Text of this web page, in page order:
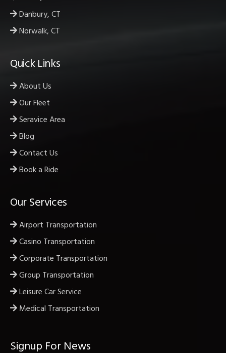
Danbury, CT
Norwalk, CT
Quick Links
About Us
Our Fleet
Seravice Area
Blog
Contact Us
Book a Ride
Our Services
Airport Transportation
Casino Transportation
Corporate Transportation
Group Transportation
Leisure Car Service
Medical Transportation
Signup For News